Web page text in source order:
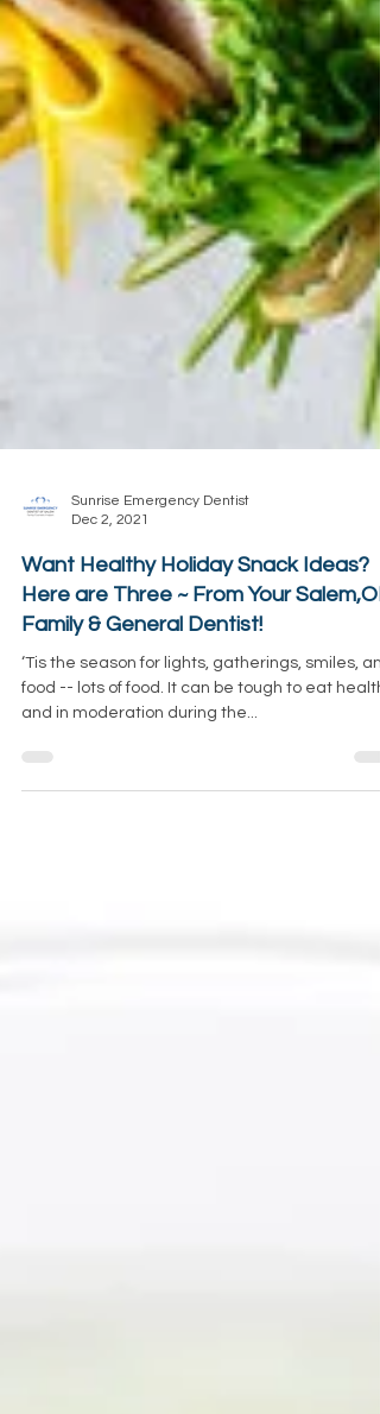
Sunrise Emergency Dentist
Dec 2, 2021
Want Healthy Holiday Snack Ideas?
Here are Three ~ From Your Salem,OR
Family & General Dentist!
food -- lots of food. It can be tough to eat